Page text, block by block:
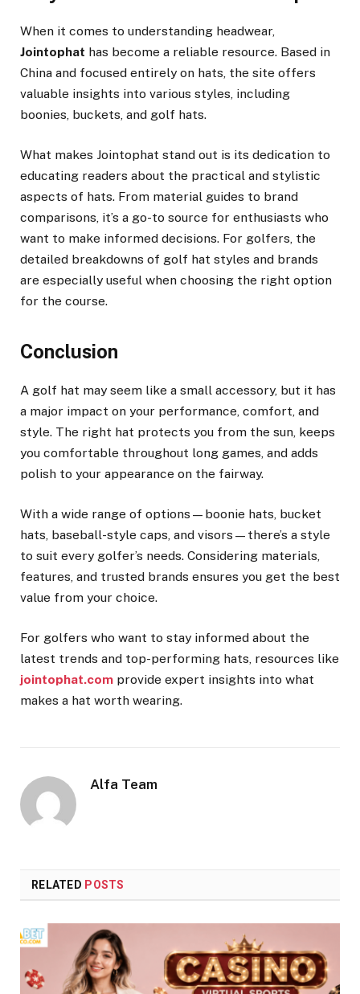
When it comes to understanding headwear,
Jointophat has become a reliable resource. Based in
China and focused entirely on hats, the site offers
valuable insights into various styles, including
boonies, buckets, and golf hats.
What makes Jointophat stand out is its dedication to
educating readers about the practical and stylistic
aspects of hats. From material guides to brand
comparisons, it’s a go-to source for enthusiasts who
want to make informed decisions. For golfers, the
detailed breakdowns of golf hat styles and brands
are especially useful when choosing the right option
for the course.
Conclusion
A golf hat may seem like a small accessory, but it has
a major impact on your performance, comfort, and
style. The right hat protects you from the sun, keeps
you comfortable throughout long games, and adds
polish to your appearance on the fairway.
With a wide range of options—boonie hats, bucket
hats, baseball-style caps, and visors—there’s a style
to suit every golfer’s needs. Considering materials,
features, and trusted brands ensures you get the best
value from your choice.
For golfers who want to stay informed about the
latest trends and top-performing hats, resources like
jointophat.com provide expert insights into what
makes a hat worth wearing.
Alfa Team
RELATED POSTS